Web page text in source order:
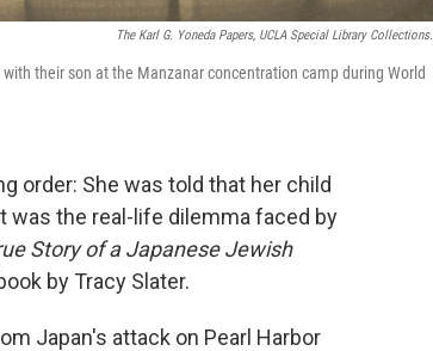
The Karl G. Yoneda Papers, UCLA Special Library Collections.
their son at the Manzanar concentration camp during World
order: She was told that her child
was the real-life dilemma faced by
Story of a Japanese Jewish
by Tracy Slater.
Japan's attack on Pearl Harbor